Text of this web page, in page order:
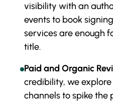
visibility with an
events to book
services are enough
title.
Paid and Organic
credibility, we
channels to spike the